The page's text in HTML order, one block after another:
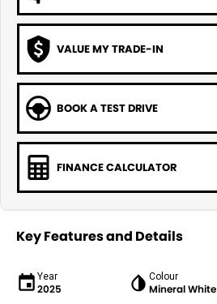
VALUE MY TRADE-IN
BOOK A TEST DRIVE
FINANCE CALCULATOR
Key Features and Details
Year
2025
Colour
Mineral White